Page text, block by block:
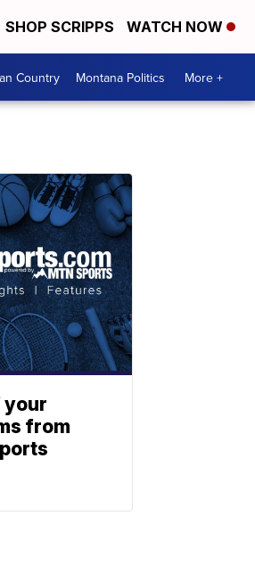
SHOP SCRIPPS WATCH NOW
Country Montana Politics More +
your
from